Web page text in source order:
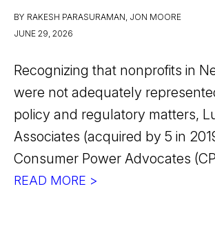
BY RAKESH PARASURAMAN, JON MOORE
JUNE 29, 2026
Recognizing that nonprofits in
were not adequately
policy and regulatory matters,
Associates (acquired by 5 in
Consumer Power Advocates
READ MORE >